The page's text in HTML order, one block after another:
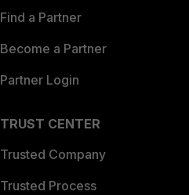
Find a Partner
Become a Partner
Partner Login
TRUST CENTER
Trusted Company
Trusted Process